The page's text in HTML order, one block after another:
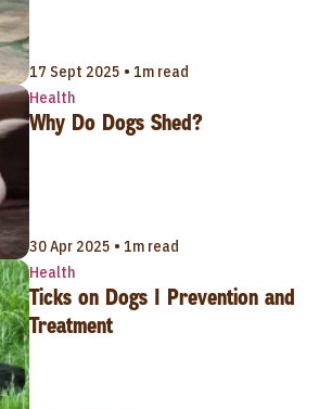
17 Sept 2025 • 1m read
Health
Why Do Dogs Shed?
30 Apr 2025 • 1m read
Health
Ticks on Dogs | Prevention and
Treatment